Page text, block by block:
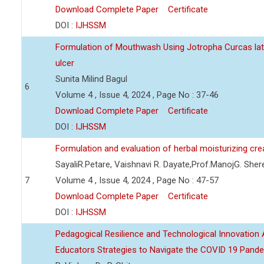
Download Complete Paper
Certificate
DOI : IJHSSM
6
Formulation of Mouthwash Using Jotropha Curcas
ulcer
Sunita Milind Bagul
Volume 4 , Issue 4, 2024 , Page No : 37-46
Download Complete Paper
Certificate
DOI : IJHSSM
7
Formulation and evaluation of herbal moisturizing
SayaliR.Petare, Vaishnavi R. Dayate,Prof.ManojG.
Volume 4 , Issue 4, 2024 , Page No : 47-57
Download Complete Paper
Certificate
DOI : IJHSSM
Pedagogical Resilience and Technological
Educators Strategies to Navigate the COVID 19